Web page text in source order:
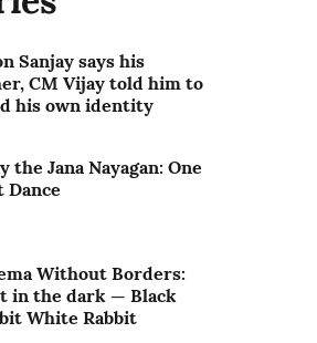
Sanjay says his
CM Vijay told him to
his own identity
the Jana Nayagan: One
Dance
Without Borders:
in the dark — Black
White Rabbit